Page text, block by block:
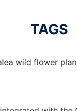
TAGS
wild flower